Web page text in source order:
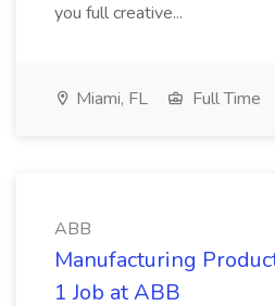
you full creative...
Miami, FL Full Time
ABB
Manufacturing
1 Job at ABB